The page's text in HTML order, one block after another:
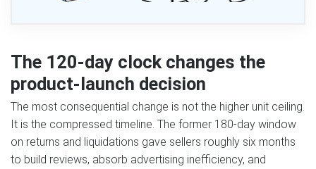
The 120-day clock changes the
product-launch decision
The most consequential change is not the higher unit ceiling.
It is the compressed timeline. The former 180-day window
on returns and liquidations gave sellers roughly six months
to build reviews, absorb advertising inefficiency, and